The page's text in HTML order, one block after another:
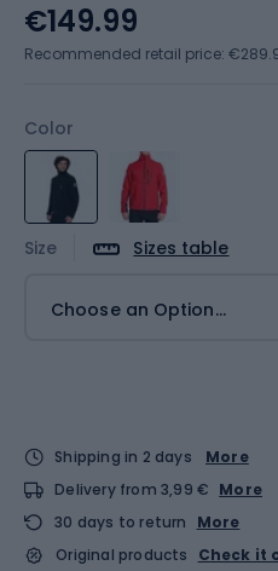
Color
Size Sizes table
Choose an Option...
€149.99
Recommended retail price:
Shipping in 2 days
More
Delivery from 3,99 € More
30 days to return
More
Original products
Check it